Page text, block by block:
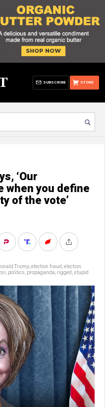
STORE
SUBSCRIBE
‘Our
when you define
of the vote’
Trump election fraud election
politics propaganda rigged stupid